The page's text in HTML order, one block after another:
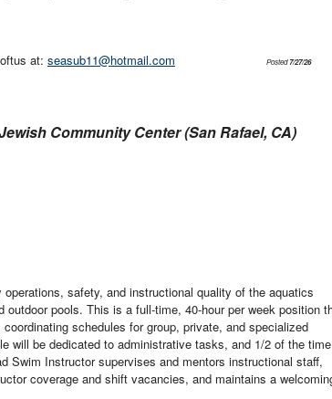
at: seasub11@hotmail.com Posted7/27/26
Community Center (San Rafael, CA)
safety, and instructional quality of the aquatics
outdoor pools. This is a full-time, 40-hour per week position
schedules for group, private, and specialized
will be dedicated to administrative tasks, and 1/2 of the time
Swim Instructor supervises and mentors instructional staff,
coverage and shift vacancies, and maintains a